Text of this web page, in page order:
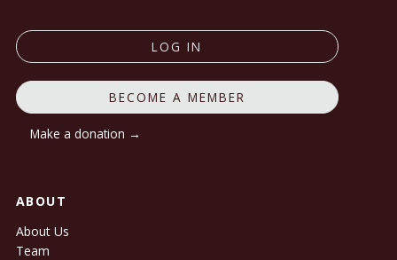
LOG IN
BECOME A MEMBER
Make a donation →
ABOUT
About Us
Team